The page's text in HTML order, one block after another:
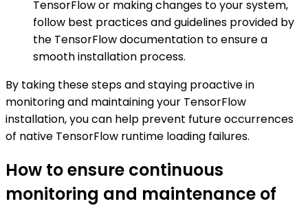
TensorFlow or making changes to your system,
follow best practices and guidelines provided by
the TensorFlow documentation to ensure a
smooth installation process.
By taking these steps and staying proactive in
monitoring and maintaining your TensorFlow
installation, you can help prevent future occurrences
of native TensorFlow runtime loading failures.
How to ensure continuous
monitoring and maintenance of